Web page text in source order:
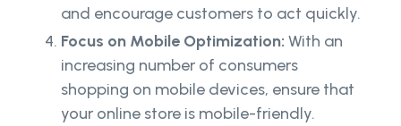
and encourage customers to act quickly.
Focus on Mobile Optimization: With an
increasing number of consumers
shopping on mobile devices, ensure that
your online store is mobile-friendly.